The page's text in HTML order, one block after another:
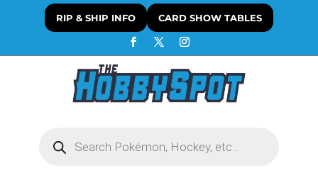
RIP & SHIP INFO CARD SHOW TABLES
search